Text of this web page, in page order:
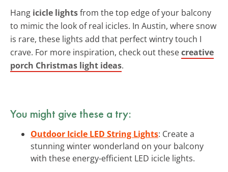
Hang icicle lightsfrom the top edge of your balcony
to mimic the look of real icicles. In Austin, where snow
is rare, these lights add that perfect wintry touch I
crave. For more inspiration, check out thesecreative
porch Christmas light ideas.
You might give these a try:
Outdoor Icicle LED String Lights: Create a
stunning winter wonderland on your balcony
with these energy-efficient LED icicle lights.